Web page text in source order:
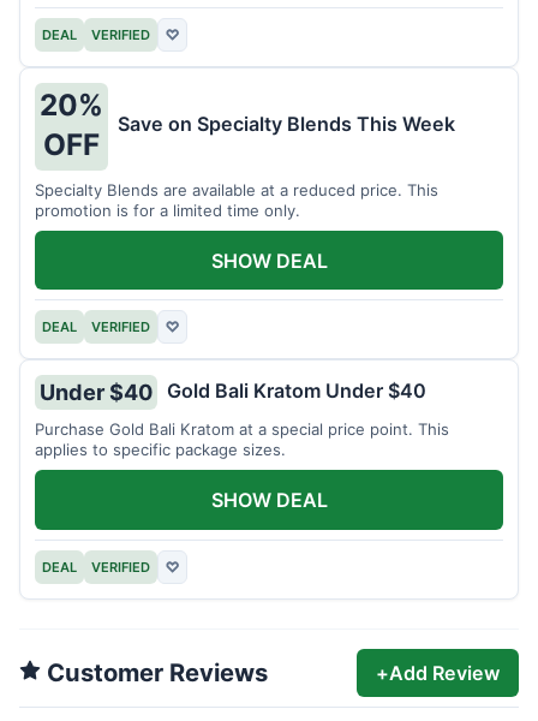
DEAL VERIFIED ♡
20%
OFF
Save on Specialty Blends This Week
Specialty Blends are available at a reduced price. This
promotion is for a limited time only.
DEAL VERIFIED ♡
SHOW DEAL
Under $40 Gold Bali Kratom Under $40
Purchase Gold Bali Kratom at a special price point. This
applies to specific package sizes.
DEAL VERIFIED ♡
SHOW DEAL
Customer Reviews +Add Review